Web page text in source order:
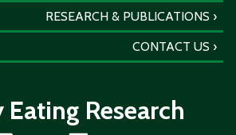
RESEARCH & PUBLICATIONS
CONTACT US
Research